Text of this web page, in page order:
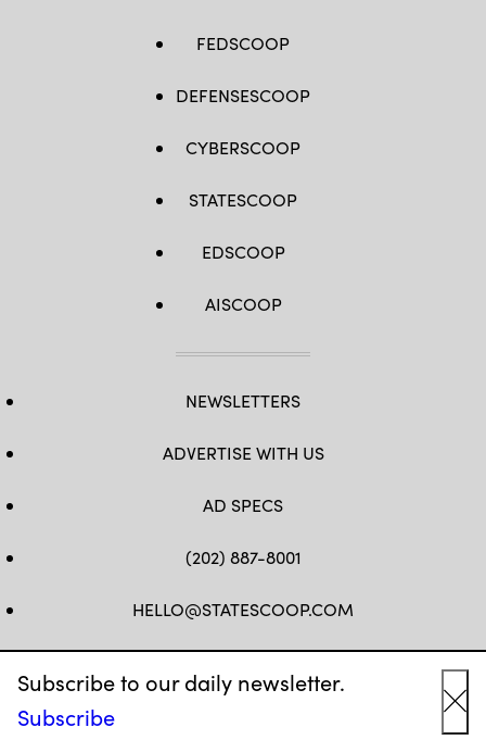
Subscribe to our daily newsletter.
Subscribe
FEDSCOOP
DEFENSESCOOP
CYBERSCOOP
STATESCOOP
EDSCOOP
AISCOOP
NEWSLETTERS
ADVERTISE WITH US
AD SPECS
(202) 887-8001
HELLO@STATESCOOP.COM